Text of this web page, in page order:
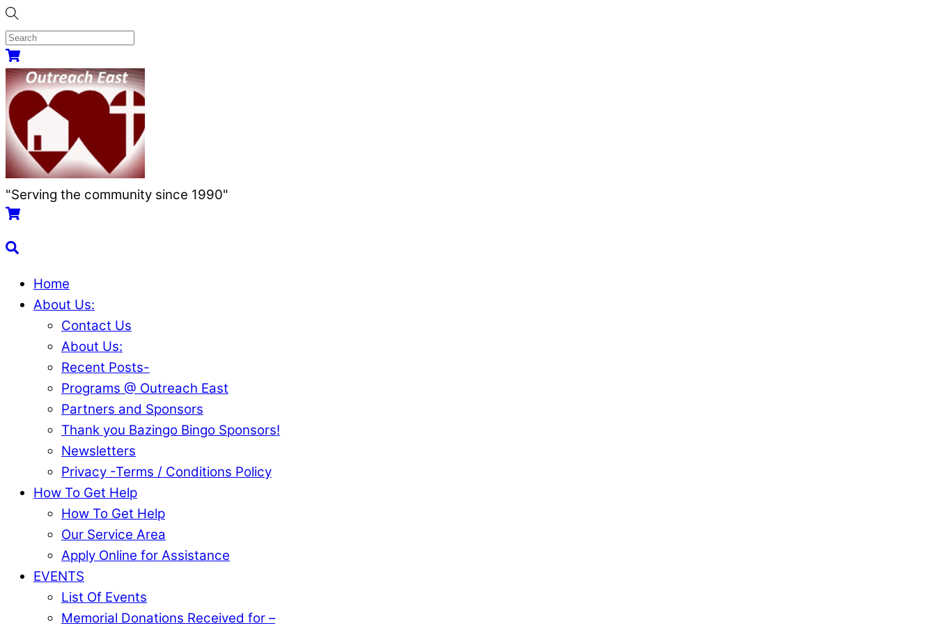
Skip
to
content
Menu
Cart
"Serving the community since 1990"
Cart
Search
Home
About Us:
Contact Us
About Us:
Recent Posts-
Programs @ Outreach East
Partners and Sponsors
Thank you Bazingo Bingo Sponsors!
Newsletters
Privacy -Terms / Conditions Policy
How To Get Help
How To Get Help
Our Service Area
Apply Online for Assistance
EVENTS
List Of Events
Memorial Donations Received for –